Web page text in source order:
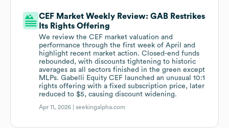
CEF Market Weekly Review: GAB Restrikes
Its Rights Offering
We review the CEF market valuation and
performance through the first week of April and
highlight recent market action. Closed-end funds
rebounded, with discounts tightening to historic
averages as all sectors finished in the green except
MLPs. Gabelli Equity CEF launched an unusual 10:1
rights offering with a fixed subscription price, later
reduced to $5, causing discount widening.
Apr 11, 2026 |seekingalpha.com